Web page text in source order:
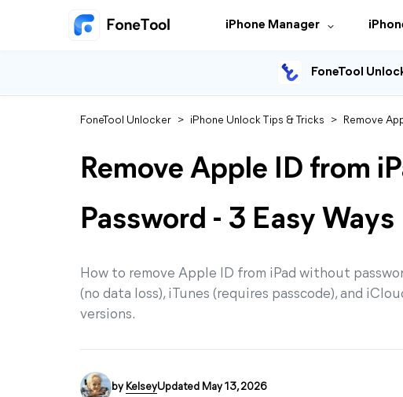
iPhone Manager
FoneTool
FoneTool Unlocker > iPhone Unlock Tips & Tricks > Remove
Remove Apple ID from
Password - 3 Easy Ways
How to remove Apple ID from iPad without
(no data loss), iTunes (requires passcode), and
versions.
by KelseyUpdated May 13, 2026